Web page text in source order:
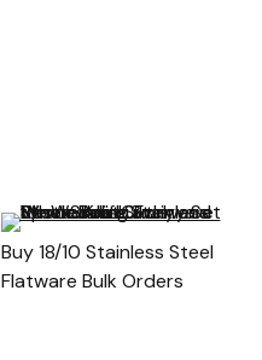
Buy 18/10 Stainless Steel
Flatware Bulk Orders